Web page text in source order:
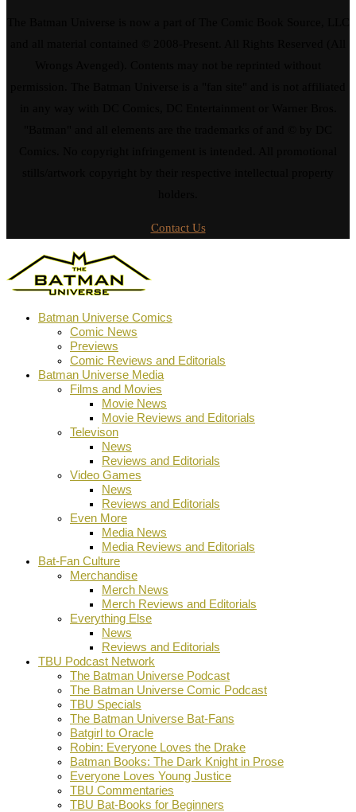
Contact Us
Batman Universe Comics
Comic News
Previews
Comic Reviews and Editorials
Batman Universe Media
Films and Movies
Movie News
Movie Reviews and Editorials
Televison
News
Reviews and Editorials
Video Games
News
Reviews and Editorials
Even More
Media News
Media Reviews and Editorials
Bat-Fan Culture
Merchandise
Merch News
Merch Reviews and Editorials
Everything Else
News
Reviews and Editorials
TBU Podcast Network
The Batman Universe Podcast
The Batman Universe Comic Podcast
TBU Specials
The Batman Universe Bat-Fans
Batgirl to Oracle
Robin: Everyone Loves the Drake
Batman Books: The Dark Knight in Prose
Everyone Loves Young Justice
TBU Commentaries
TBU Bat-Books for Beginners